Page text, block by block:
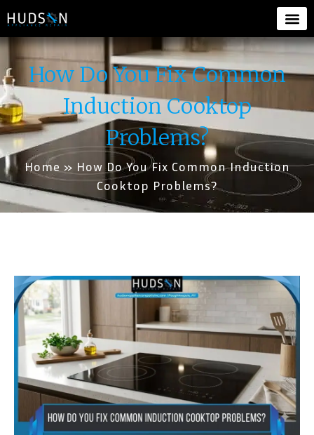
How Do You Fix Common
Induction Cooktop
Problems?
Home » How Do You Fix Common Induction
Cooktop Problems?